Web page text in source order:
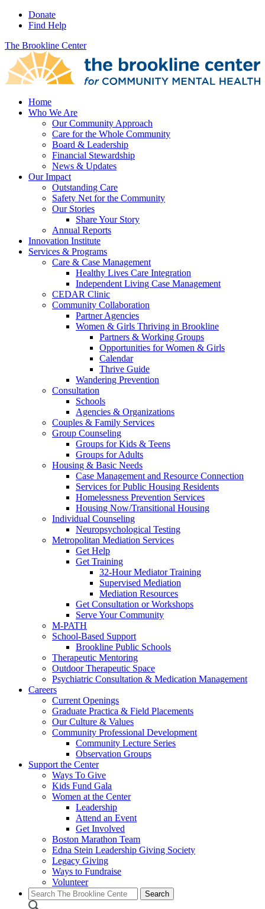
Donate
Find Help
The Brookline Center
Home
Who We Are
Our Community Approach
Care for the Whole Community
Board & Leadership
Financial Stewardship
News & Updates
Our Impact
Outstanding Care
Safety Net for the Community
Our Stories
Share Your Story
Annual Reports
Innovation Institute
Services & Programs
Care & Case Management
Healthy Lives Care Integration
Independent Living Case Management
CEDAR Clinic
Community Collaboration
Partner Agencies
Women & Girls Thriving in Brookline
Partners & Working Groups
Opportunities for Women & Girls
Calendar
Thrive Guide
Wandering Prevention
Consultation
Schools
Agencies & Organizations
Couples & Family Services
Group Counseling
Groups for Kids & Teens
Groups for Adults
Housing & Basic Needs
Case Management and Resource Connection
Services for Public Housing Residents
Homelessness Prevention Services
Housing Now/Transitional Housing
Individual Counseling
Neuropsychological Testing
Metropolitan Mediation Services
Get Help
Get Training
32-Hour Mediator Training
Supervised Mediation
Mediation Resources
Get Consultation or Workshops
Serve Your Community
M-PATH
School-Based Support
Brookline Public Schools
Therapeutic Mentoring
Outdoor Therapeutic Space
Psychiatric Consultation & Medication Management
Careers
Current Openings
Graduate Practica & Field Placements
Our Culture & Values
Community Professional Development
Community Lecture Series
Observation Groups
Support the Center
Ways To Give
Kids Fund Gala
Women at the Center
Leadership
Attend an Event
Get Involved
Boston Marathon Team
Edna Stein Leadership Giving Society
Legacy Giving
Ways to Fundraise
Volunteer
Search
for: